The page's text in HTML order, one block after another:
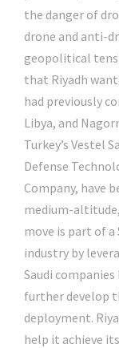
the danger of
drone and anti-
geopolitical
that Riyadh
had previously
Libya, and
Turkey’s Vestel
Defense
Company, have
medium-
move is part of a
industry by
Saudi
further develop
deployment.
help it achieve